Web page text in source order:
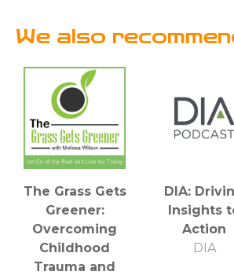
We also
The Grass Gets
Greener:
Overcoming
Childhood
Trauma and
DIA:
Insights
Action
DIA